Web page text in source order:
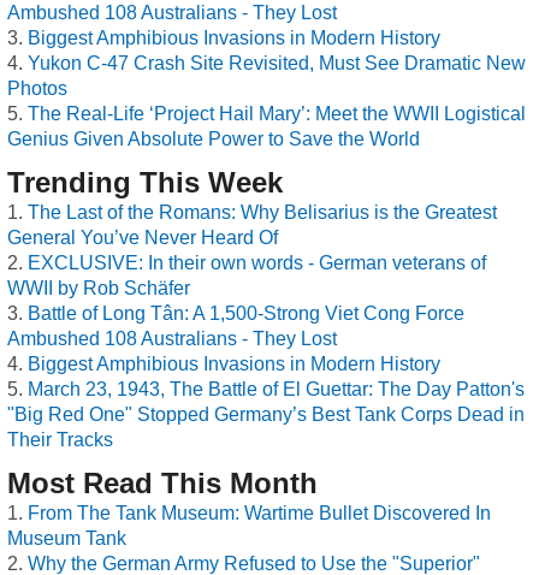
Ambushed 108 Australians - They Lost
Biggest Amphibious Invasions in Modern History
Yukon C-47 Crash Site Revisited, Must See Dramatic New
Photos
The Real-Life ‘Project Hail Mary’: Meet the WWII Logistical
Genius Given Absolute Power to Save the World
Trending This Week
The Last of the Romans: Why Belisarius is the Greatest
General You’ve Never Heard Of
EXCLUSIVE: In their own words - German veterans of
WWII by Rob Schäfer
Battle of Long Tân: A 1,500-Strong Viet Cong Force
Ambushed 108 Australians - They Lost
Biggest Amphibious Invasions in Modern History
March 23, 1943, The Battle of El Guettar: The Day Patton's
"Big Red One" Stopped Germany’s Best Tank Corps Dead in
Their Tracks
Most Read This Month
From The Tank Museum: Wartime Bullet Discovered In
Museum Tank
Why the German Army Refused to Use the "Superior"